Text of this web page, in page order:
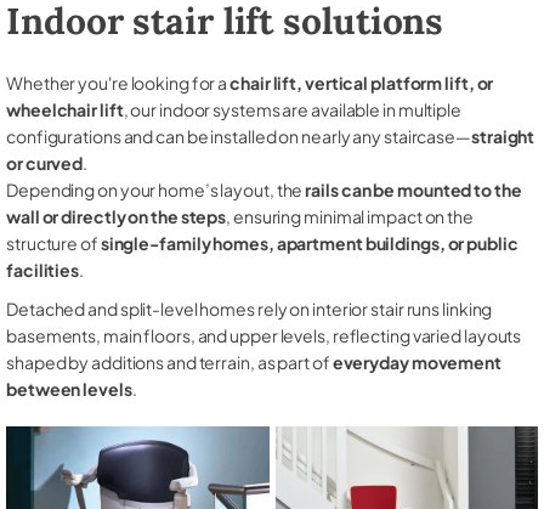
Indoor stair lift solutions
Whether you're looking for achair lift, vertical platform lift, or
wheelchair lift, our indoor systems are available in multiple
configurations and can be installed on nearly any staircase—straight
or curved.
Depending on your home’s layout, therails can be mounted to the
wall or directly on the steps, ensuring minimal impact on the
structure ofsingle-family homes, apartment buildings, or public
facilities.
Detached and split-level homes rely on interior stair runs linking
basements, main floors, and upper levels, reflecting varied layouts
shaped by additions and terrain, as part ofeveryday movement
between levels.